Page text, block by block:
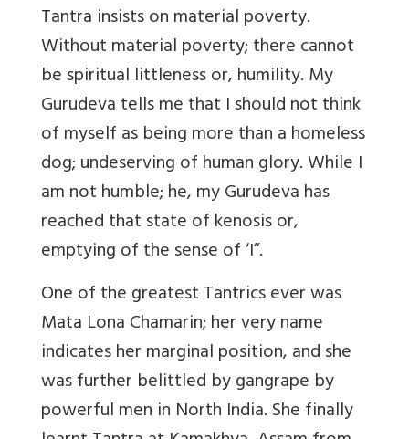
Tantra insists on material poverty.
Without material poverty; there cannot
be spiritual littleness or, humility. My
Gurudeva tells me that I should not think
of myself as being more than a homeless
dog; undeserving of human glory. While I
am not humble; he, my Gurudeva has
reached that state of kenosis or,
emptying of the sense of ‘I”.
One of the greatest Tantrics ever was
Mata Lona Chamarin; her very name
indicates her marginal position, and she
was further belittled by gangrape by
powerful men in North India. She finally